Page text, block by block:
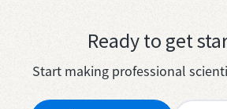
Ready to get
Start making professional